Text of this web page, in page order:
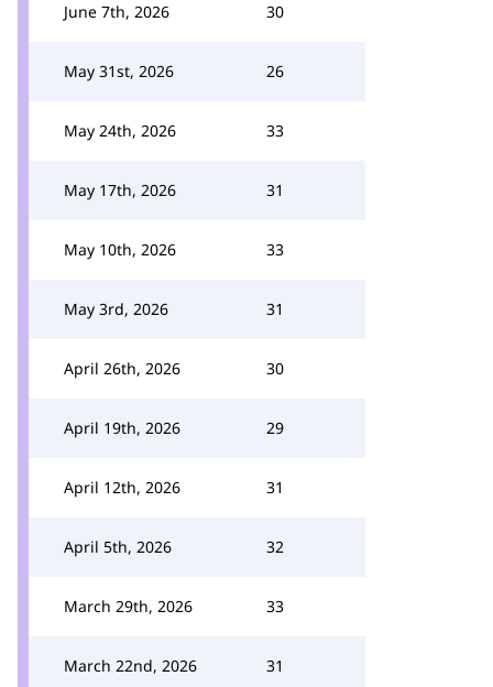
June 7th, 2026 30
May 31st, 2026 26
May 24th, 2026 33
May 17th, 2026 31
May 10th, 2026 33
May 3rd, 2026 31
April 26th, 2026 30
April 19th, 2026 29
April 12th, 2026 31
April 5th, 2026 32
March 29th, 2026 33
March 22nd, 2026 31